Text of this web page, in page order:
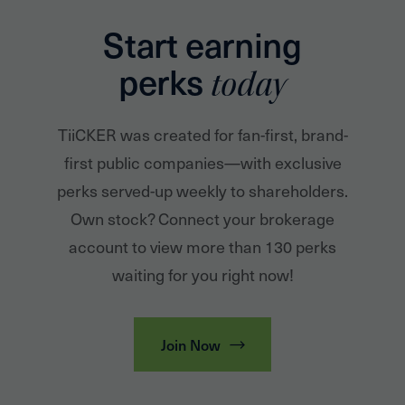
Start earning
perks today
TiiCKER was created for fan-first, brand-
first public companies—with exclusive
perks served-up weekly to shareholders.
Own stock? Connect your brokerage
account to view more than 130 perks
waiting for you right now!
Join Now